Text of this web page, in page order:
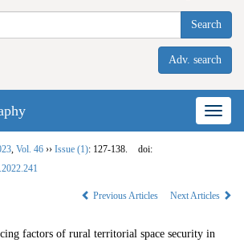
Search
Adv. search
Nav
Vol. 46 ›› Issue (1): 127-138.
doi:
Previous Articles Next Articles
factors of rural territorial space security in